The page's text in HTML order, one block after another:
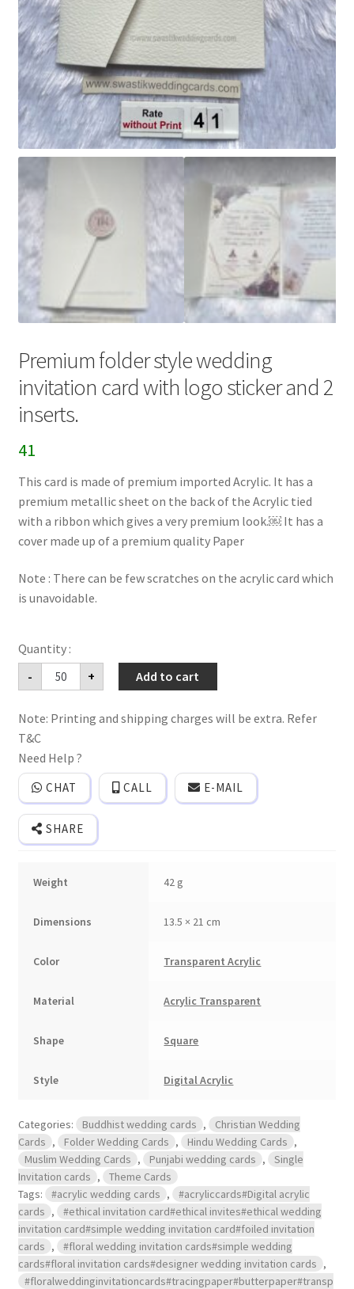
Premium folder style wedding
invitation card with logo sticker and 2
inserts.
41
This card is made of premium imported Acrylic. It has a
premium metallic sheet on the back of the Acrylic tied
with a ribbon which gives a very premium look.￼ It has a
cover made up of a premium quality Paper
Note : There can be few scratches on the acrylic card which
is unavoidable.
-
Premium
folder
style
invitation
with
logo
sticker
and
2
inserts.
quantity
+ Add to cart
Note: Printing and shipping charges will be extra. Refer
T&C
Need Help ?
CHAT CALL E-MAIL
SHARE
Weight 42 g
Dimensions 13.5 × 21 cm
Color Transparent Acrylic
Material Acrylic Transparent
Shape Square
Style Digital Acrylic
Categories: Buddhist wedding cards ,
Christian Wedding
Cards , Folder Wedding Cards , Hindu Wedding Cards ,
Muslim Wedding Cards , Punjabi wedding cards ,
Single
Invitation cards ,
Theme Cards
Tags:
#acrylic wedding cards ,
#acryliccards#Digital acrylic
cards ,
#ethical invitation card#ethical invites#ethical wedding
invitation card#simple wedding invitation card#foiled invitation
cards ,
#floral wedding invitation cards#simple wedding
cards#floral invitation cards#designer wedding invitation cards ,
#floralweddinginvitationcards#tracingpaper#butterpaper#transp